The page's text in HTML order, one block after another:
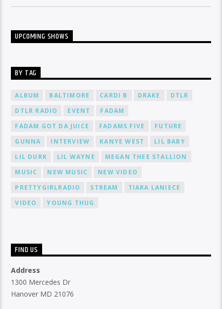
UPCOMING SHOWS
BY TAG
ALBUM BALTIMORE CARDI B DRAKE
DTLR
DTLR RADIO
EVENT
FADAM
FADAM GOT DA JUICE
FADAMS FIVE
FUTURE
GUNNA
INTERVIEW KANYE WEST
LIL BABY
LIL DURK
LIL WAYNE
MEGAN THEE STALLION
MUSIC
NEW MUSIC
NEW VIDEO
PRETTYGIRLRADIO
STREAM
TIARA LANIECE
VIDEO
YOUNG THUG
FIND US
Address
1300 Mercedes Dr
Hanover MD 21076